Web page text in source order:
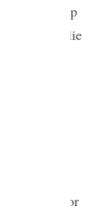
I went up
book Emilie
never
there is
train for